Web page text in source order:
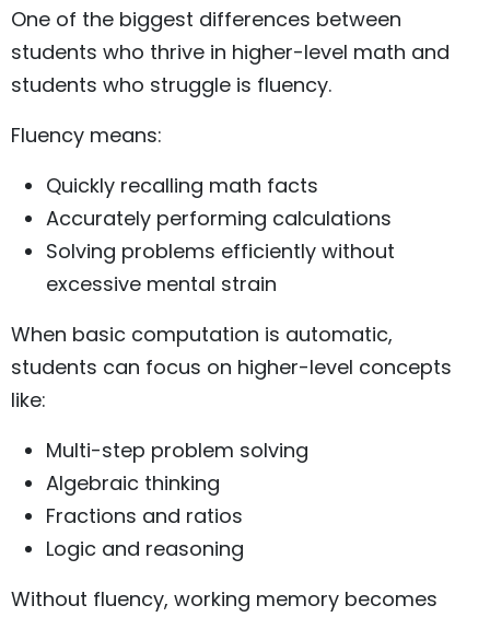
One of the biggest differences between
students who thrive in higher-level math and
students who struggle is fluency.
Fluency means:
Quickly recalling math facts
Accurately performing calculations
Solving problems efficiently without
excessive mental strain
When basic computation is automatic,
students can focus on higher-level concepts
like:
Multi-step problem solving
Algebraic thinking
Fractions and ratios
Logic and reasoning
Without fluency, working memory becomes